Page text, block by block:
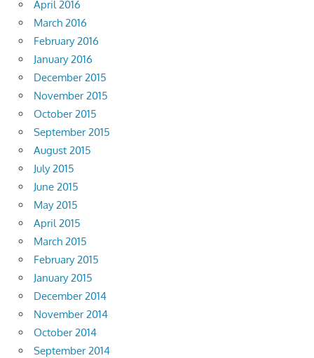
April 2016
March 2016
February 2016
January 2016
December 2015
November 2015
October 2015
September 2015
August 2015
July 2015
June 2015
May 2015
April 2015
March 2015
February 2015
January 2015
December 2014
November 2014
October 2014
September 2014